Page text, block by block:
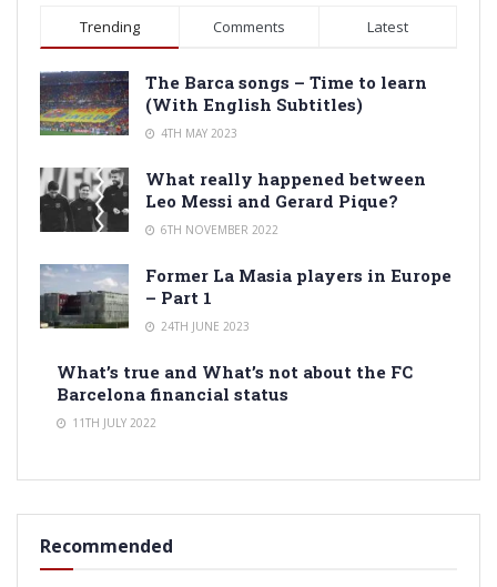
Trending Comments Latest
The Barca songs – Time to learn
(With English Subtitles)
4TH MAY 2023
What really happened between
Leo Messi and Gerard Pique?
6TH NOVEMBER 2022
Former La Masia players in Europe
– Part 1
24TH JUNE 2023
What’s true and What’s not about the FC
Barcelona financial status
11TH JULY 2022
Recommended